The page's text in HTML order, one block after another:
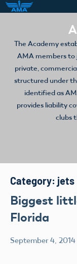
contentThe Academy
AMA members to
private,
structured under
identified as
provides liability
clubs
Category: jets
Biggest
Florida
September 4, 2014